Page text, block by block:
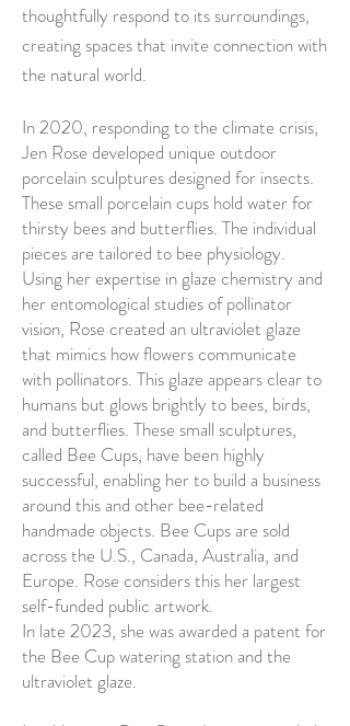
thoughtfully respond to its surroundings,
creating spaces that invite connection with
the natural world.
In 2020, responding to the climate crisis,
Jen Rose developed unique outdoor
porcelain sculptures designed for insects.
These small porcelain cups hold water for
thirsty bees and butterflies. The individual
pieces are tailored to bee physiology.
Using her expertise in glaze chemistry and
her entomological studies of pollinator
vision, Rose created an ultraviolet glaze
that mimics how flowers communicate
with pollinators. This glaze appears clear to
humans but glows brightly to bees, birds,
and butterflies. These small sculptures,
called Bee Cups, have been highly
successful, enabling her to build a business
around this and other bee-related
handmade objects. Bee Cups are sold
across the U.S., Canada, Australia, and
Europe. Rose considers this her largest
self-funded public artwork.
In late 2023, she was awarded a patent for
the Bee Cup watering station and the
ultraviolet glaze.